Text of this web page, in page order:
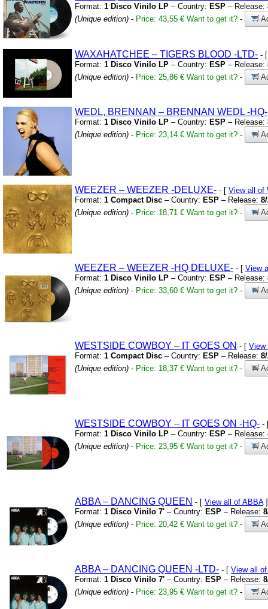
Format: 1 Disco Vinilo LP – Country: ESP – Release:
(Unique edition) - Price: 43,55 € Want to get it? -
WAXAHATCHEE – TIGERS BLOOD -LTD- -
Format: 1 Disco Vinilo LP – Country: ESP – Release:
(Unique edition) - Price: 25,86 € Want to get it? -
WEDL, BRENNAN – BRENNAN WEDL -HQ-
Format: 1 Disco Vinilo LP – Country: ESP – Release:
(Unique edition) - Price: 23,14 € Want to get it? -
WEEZER – WEEZER -DELUXE- - [ View all of
Format: 1 Compact Disc – Country: ESP – Release:
(Unique edition) - Price: 18,71 € Want to get it? -
WEEZER – WEEZER -HQ DELUXE- - [ View
Format: 1 Disco Vinilo LP – Country: ESP – Release:
(Unique edition) - Price: 33,60 € Want to get it? -
WESTSIDE COWBOY – IT GOES ON - [ View
Format: 1 Compact Disc – Country: ESP – Release:
(Unique edition) - Price: 18,37 € Want to get it? -
WESTSIDE COWBOY – IT GOES ON -HQ- -
Format: 1 Disco Vinilo LP – Country: ESP – Release:
(Unique edition) - Price: 23,95 € Want to get it? -
ABBA – DANCING QUEEN - [ View all of ABBA]
Format: 1 Disco Vinilo 7' – Country: ESP – Release:
(Unique edition) - Price: 20,42 € Want to get it? -
ABBA – DANCING QUEEN -LTD- - [ View all
Format: 1 Disco Vinilo 7' – Country: ESP – Release:
(Unique edition) - Price: 23,95 € Want to get it? -